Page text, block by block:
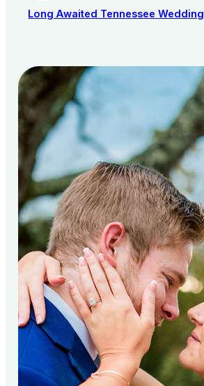
Long Awaited Tennessee Wedding